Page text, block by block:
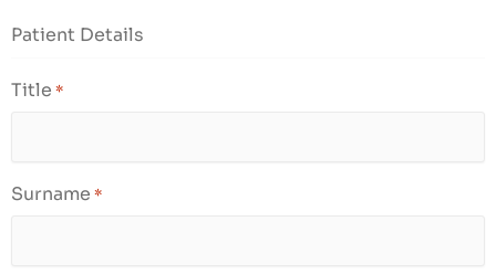
Patient Details
Title *
Surname *